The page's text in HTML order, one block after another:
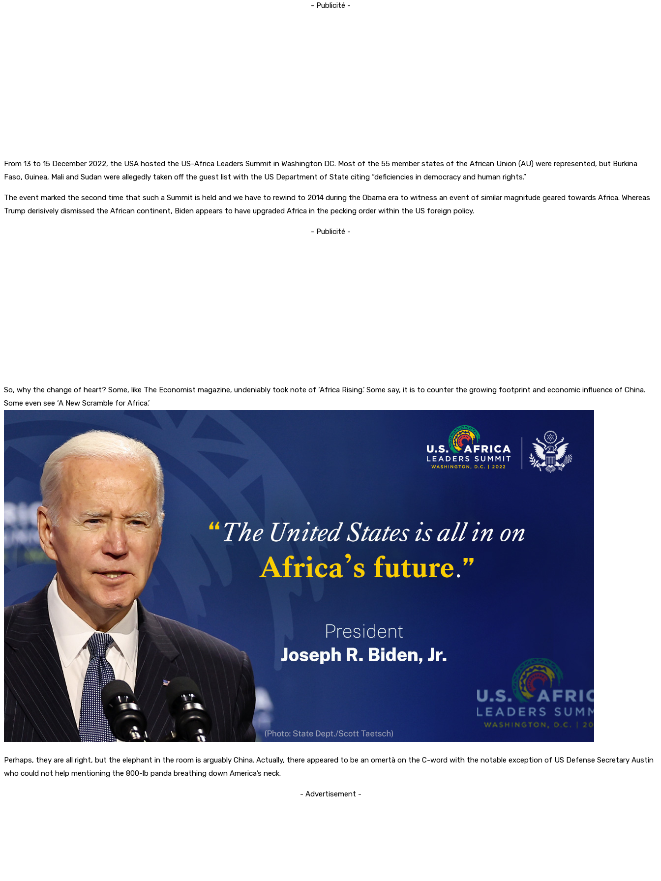
- Publicité -
From 13 to 15 December 2022, the USA hosted the US-Africa Leaders Summit in Washington DC. Most of the 55 member states of the African Union (AU) were represented, but Burkina
Faso, Guinea, Mali and Sudan were allegedly taken off the guest list with the US Department of State citing “deficiencies in democracy and human rights.”
The event marked the second time that such a Summit is held and we have to rewind to 2014 during the Obama era to witness an event of similar magnitude geared towards Africa. Whereas
Trump derisively dismissed the African continent, Biden appears to have upgraded Africa in the pecking order within the US foreign policy.
- Publicité -
So, why the change of heart? Some, like The Economist magazine, undeniably took note of ‘Africa Rising.’ Some say, it is to counter the growing footprint and economic influence of China.
Some even see ‘A New Scramble for Africa.’
Perhaps, they are all right, but the elephant in the room is arguably China. Actually, there appeared to be an omertà on the C-word with the notable exception of US Defense Secretary Austin
who could not help mentioning the 800-lb panda breathing down America’s neck.
- Advertisement -